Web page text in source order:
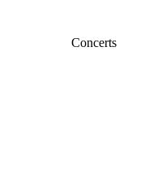
Concerts